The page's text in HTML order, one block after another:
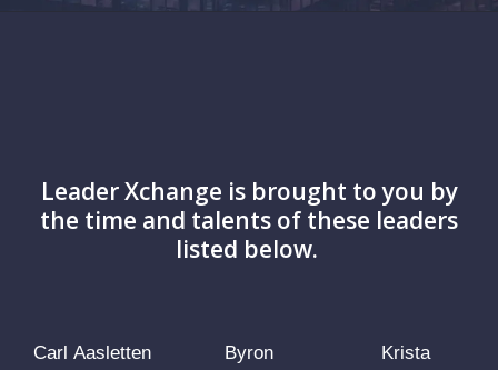
Leader Xchange is brought to you by
the time and talents of these leaders
listed below.
Carl Aasletten
Byron
Krista